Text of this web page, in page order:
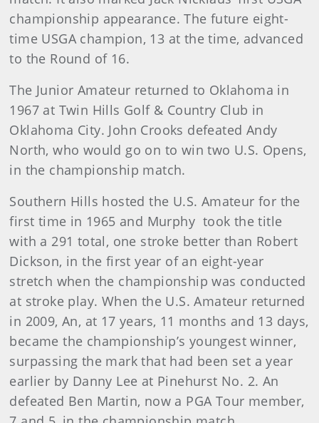
championship appearance. The future eight-
time USGA champion, 13 at the time, advanced
to the Round of 16.
The Junior Amateur returned to Oklahoma in
1967 at Twin Hills Golf & Country Club in
Oklahoma City. John Crooks defeated Andy
North, who would go on to win two U.S. Opens,
in the championship match.
Southern Hills hosted the U.S. Amateur for the
first time in 1965 and Murphy took the title
with a 291 total, one stroke better than Robert
Dickson, in the first year of an eight-year
stretch when the championship was conducted
at stroke play. When the U.S. Amateur returned
in 2009, An, at 17 years, 11 months and 13 days,
became the championship’s youngest winner,
surpassing the mark that had been set a year
earlier by Danny Lee at Pinehurst No. 2. An
defeated Ben Martin, now a PGA Tour member,